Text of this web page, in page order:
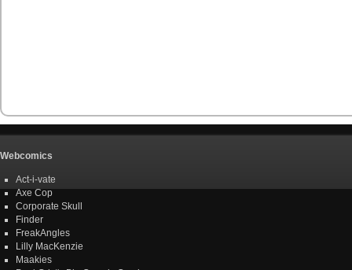
Webcomics
Act-i-vate
Axe Cop
Corporate Skull
Finder
FreakAngles
Lilly MacKenzie
Maakies